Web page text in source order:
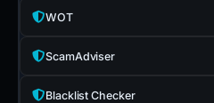
WOT
ScamAdviser
Blacklist Checker